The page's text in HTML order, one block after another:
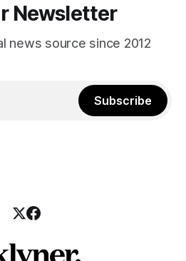
Newsletter
news source since 2012
Subscribe